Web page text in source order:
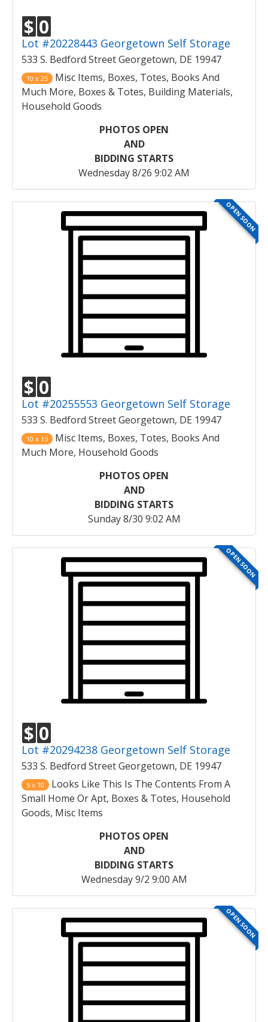
$ 0
Lot #20228443 Georgetown Self Storage
533 S. Bedford Street Georgetown, DE 19947
10 x 25
Misc Items, Boxes, Totes, Books And
Much More, Boxes & Totes, Building Materials,
Household Goods
PHOTOS OPEN
AND
BIDDING STARTS
Wednesday 8/26 9:02 AM
OPEN SOON
$ 0
Lot #20255553 Georgetown Self Storage
533 S. Bedford Street Georgetown, DE 19947
10 x 15
Misc Items, Boxes, Totes, Books And
Much More, Household Goods
PHOTOS OPEN
AND
BIDDING STARTS
Sunday 8/30 9:02 AM
OPEN SOON
$ 0
Lot #20294238 Georgetown Self Storage
533 S. Bedford Street Georgetown, DE 19947
5 x 10
Looks Like This Is The Contents From A
Small Home Or Apt, Boxes & Totes, Household
Goods, Misc Items
PHOTOS OPEN
AND
BIDDING STARTS
Wednesday 9/2 9:00 AM
OPEN SOON